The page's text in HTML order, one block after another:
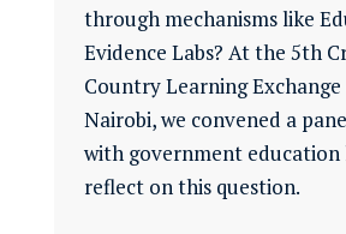
through mechanisms like
Evidence Labs? At the 5th
Country Learning Exchange
Nairobi, we convened a
with government education
reflect on this question.